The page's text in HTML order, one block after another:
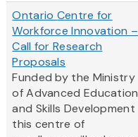
Ontario Centre for
Workforce Innovation –
Call for Research
Proposals
Funded by the Ministry
of Advanced Education
and Skills Development
this centre of